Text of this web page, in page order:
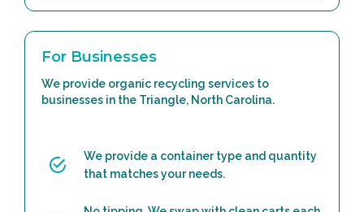
For Businesses
We provide organic recycling services to
businesses in the Triangle, North Carolina.
We provide a container type and quantity
that matches your needs.